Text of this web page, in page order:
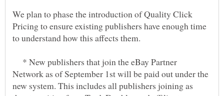
We plan to phase the introduction of Quality Click
Pricing to ensure existing publishers have enough time
* New publishers that join the eBay Partner
Network as of September 1st will be paid out under the
new system. This includes all publishers joining as